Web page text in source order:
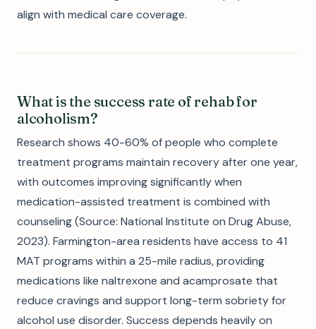
align with medical care coverage.
What is the success rate of rehab for
alcoholism?
Research shows 40-60% of people who complete
treatment programs maintain recovery after one year,
with outcomes improving significantly when
medication-assisted treatment is combined with
counseling (Source: National Institute on Drug Abuse,
2023). Farmington-area residents have access to 41
MAT programs within a 25-mile radius, providing
medications like naltrexone and acamprosate that
reduce cravings and support long-term sobriety for
alcohol use disorder. Success depends heavily on